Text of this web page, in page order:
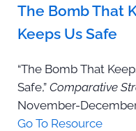
The Bomb That
Keeps Us Safe
“The Bomb That
Safe,” Comparative
November-
Go To Resource